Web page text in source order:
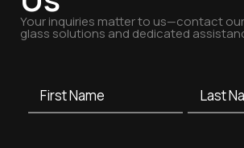
Your inquiries matter to us—contact
glass solutions and dedicated